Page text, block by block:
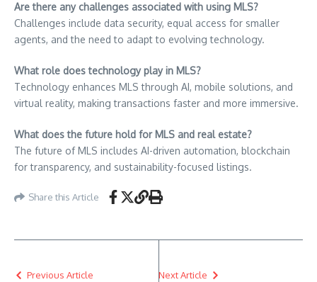
Are there any challenges associated with using MLS?
Challenges include data security, equal access for smaller
agents, and the need to adapt to evolving technology.
What role does technology play in MLS?
Technology enhances MLS through AI, mobile solutions, and
virtual reality, making transactions faster and more immersive.
What does the future hold for MLS and real estate?
The future of MLS includes AI-driven automation, blockchain
for transparency, and sustainability-focused listings.
Share this Article
Previous Article Next Article